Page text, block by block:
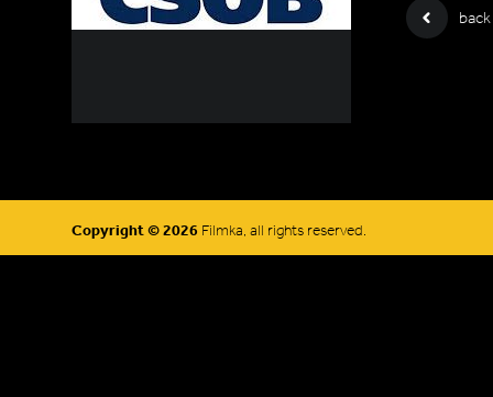
back
Copyright © 2026 Filmka, all rights reserved.